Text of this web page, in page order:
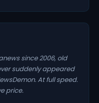
since 2006, old
suddenly appeared
At full speed.
price.